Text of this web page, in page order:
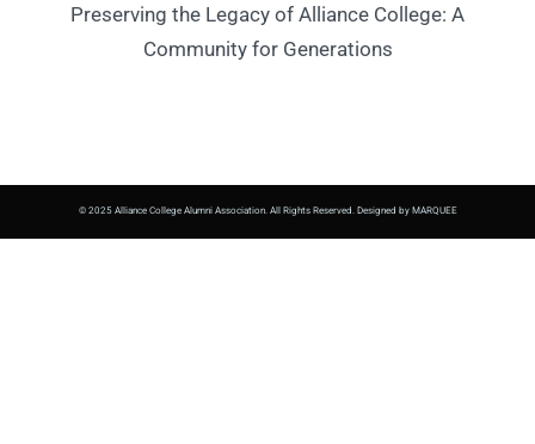
Preserving the Legacy of Alliance College: A
Community for Generations
© 2025 Alliance College Alumni Association. All Rights Reserved. Designed by MARQUEE